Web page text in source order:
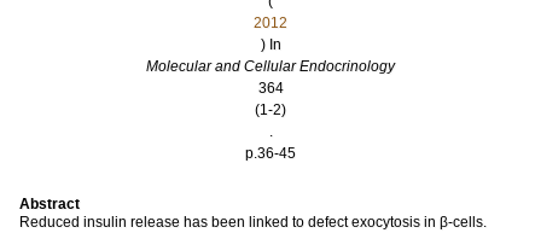
2012
) In
Molecular and Cellular Endocrinology
364
(1-2)
.
p.36-45
Abstract
Reduced insulin release has been linked to defect exocytosis in β-cells.